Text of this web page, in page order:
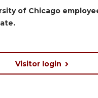
of Chicago
Visitor login